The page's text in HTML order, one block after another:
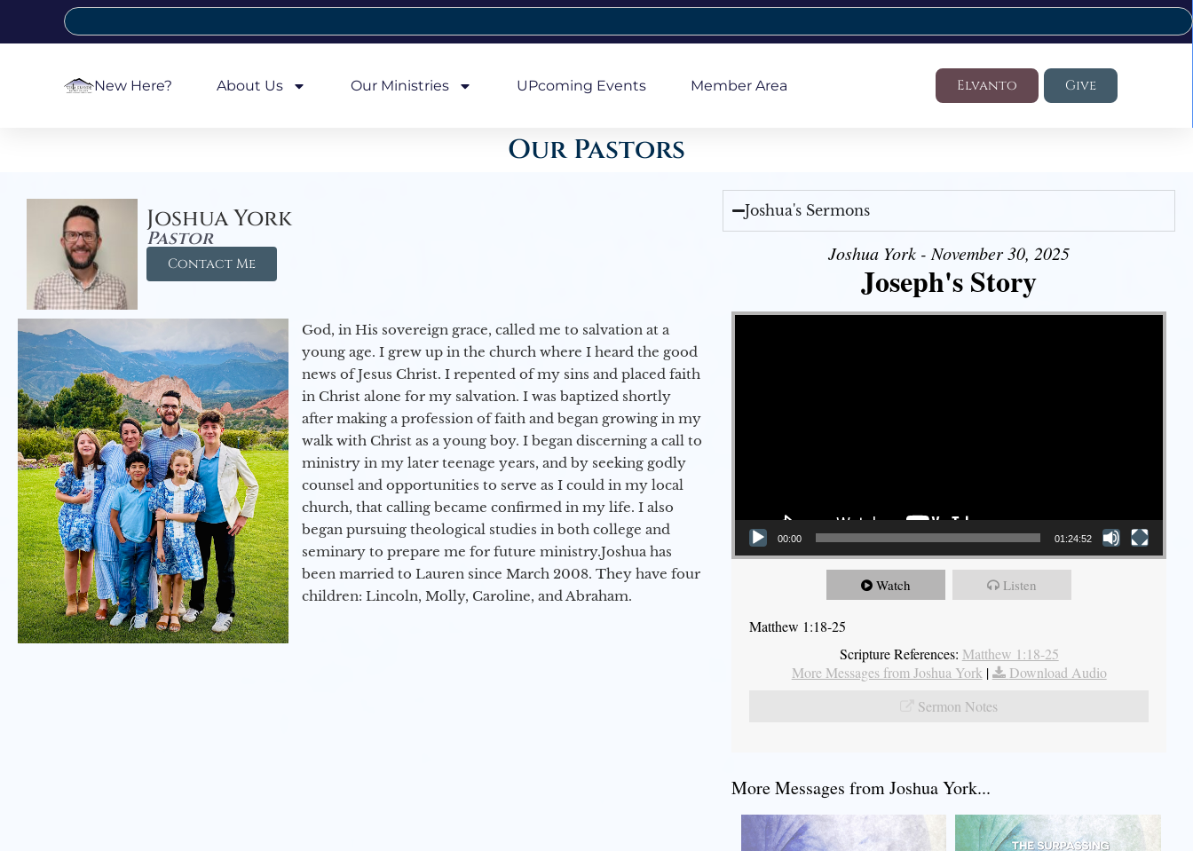
New Here? About Us Our Ministries UPcoming Events Member Area Elvanto Give
Our Pastors
Joshua York
Pastor
Contact Me
God, in His sovereign grace, called me to salvation at a
young age. I grew up in the church where I heard the good
news of Jesus Christ. I repented of my sins and placed faith
in Christ alone for my salvation. I was baptized shortly
after making a profession of faith and began growing in my
walk with Christ as a young boy. I began discerning a call to
ministry in my later teenage years, and by seeking godly
counsel and opportunities to serve as I could in my local
church, that calling became confirmed in my life. I also
began pursuing theological studies in both college and
seminary to prepare me for future ministry.​ Joshua has
been married to Lauren since March 2008. They have four
children: Lincoln, Molly, Caroline, and Abraham.
Joshua's Sermons
Joshua York - November 30, 2025
Joseph's Story
Video Player
00:00 01:24:52
Watch Listen
Matthew 1:18-25
Scripture References: Matthew 1:18-25
More Messages from Joshua York |
Download Audio
Sermon Notes
More Messages from Joshua York...